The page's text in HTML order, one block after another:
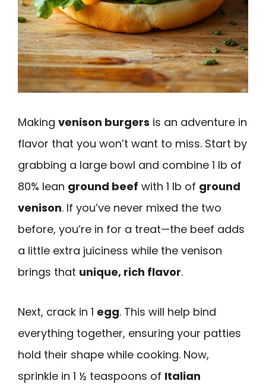
Making venison burgers is an adventure in
flavor that you won’t want to miss. Start by
grabbing a large bowl and combine 1 lb of
80% lean ground beef with 1 lb of ground
venison. If you’ve never mixed the two
before, you’re in for a treat—the beef adds
a little extra juiciness while the venison
brings that unique, rich flavor.
Next, crack in 1 egg. This will help bind
everything together, ensuring your patties
hold their shape while cooking. Now,
sprinkle in 1 ½ teaspoons of Italian